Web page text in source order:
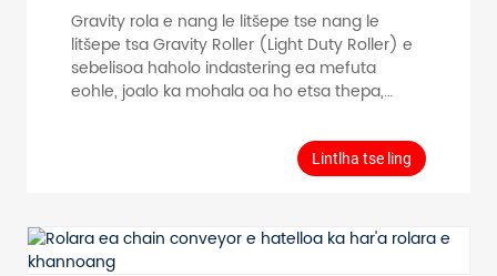
Gravity rola e nang le litšepe tse nang le
litšepe tsa Gravity Roller (Light Duty Roller) e
sebelisoa haholo indastering ea mefuta
eohle, joalo ka mohala oa ho etsa thepa,
mochini o tsamaisang thepa le mokhoa oa ho
(mm) Tube Thickness T (mm) Roller Length
Material Surface PH50 φ 50 T=1.5 100-1000 φ
12,15 Carbon Steel Stainless Steel Zi...
Lintlha tse ling